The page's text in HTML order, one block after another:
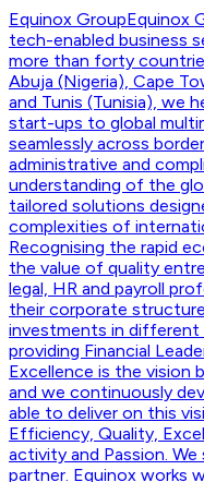
Equinox GroupEquinox
tech-enabled business
more than forty
Abuja (Nigeria), Cape
and Tunis (Tunisia), we
start-ups to global
seamlessly across
administrative and
understanding of the
tailored solutions
complexities of
Recognising the rapid
the value of quality
legal, HR and payroll
their corporate
investments in
providing Financial
Excellence is the vision
and we continuously
able to deliver on this
Efficiency, Quality,
activity and Passion.
partner. Equinox works